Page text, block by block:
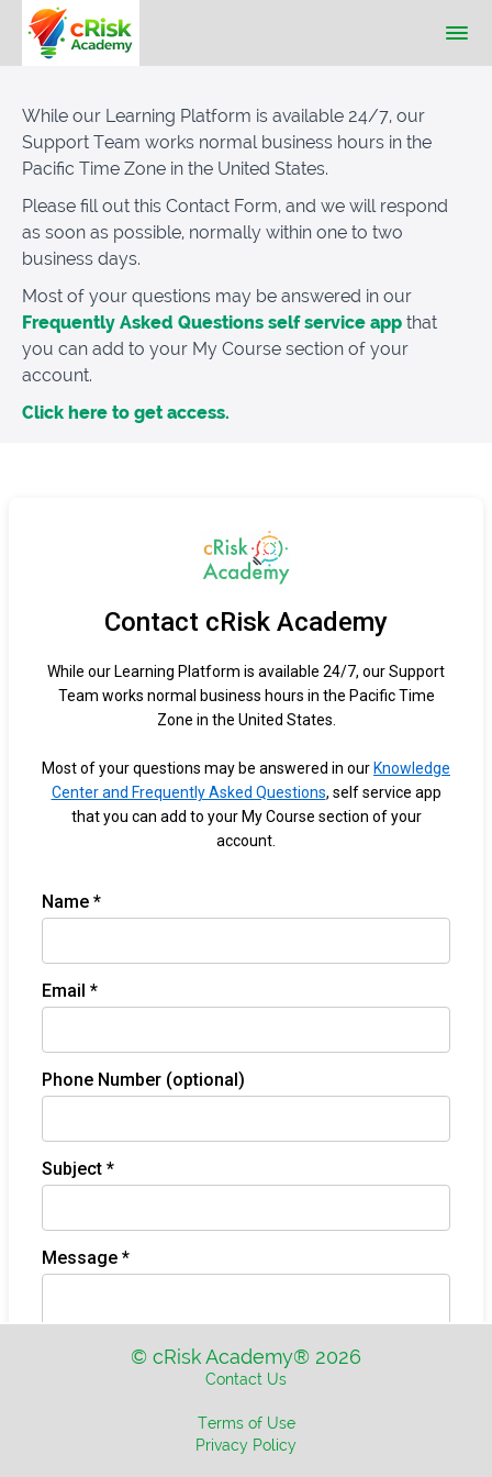
While our Learning Platform is available 24/7, our
Support Team works normal business hours in the
Pacific Time Zone in the United States.
Please fill out this Contact Form, and we will respond
as soon as possible, normally within one to two
business days.
Most of your questions may be answered in our
Frequently Asked Questions self service app that
you can add to your My Course section of your
account.
Click here to get access.
© cRisk Academy® 2026
Contact Us
Terms of Use
Privacy Policy